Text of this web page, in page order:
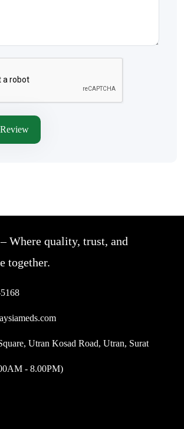
Where quality, trust, and
together.
Utran Kosad Road, Utran, Surat
- 8.00PM)